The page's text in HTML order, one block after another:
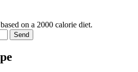
on a 2000 calorie diet.